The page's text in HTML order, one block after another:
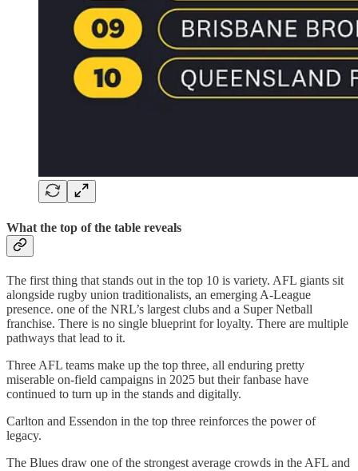
What the top of the table reveals
The first thing that stands out in the top 10 is variety. AFL giants sit
alongside rugby union traditionalists, an emerging A-League
presence. one of the NRL’s largest clubs and a Super Netball
franchise. There is no single blueprint for loyalty. There are multiple
pathways that lead to it.
Three AFL teams make up the top three, all enduring pretty
miserable on-field campaigns in 2025 but their fanbase have
continued to turn up in the stands and digitally.
Carlton and Essendon in the top three reinforces the power of
legacy.
The Blues draw one of the strongest average crowds in the AFL and